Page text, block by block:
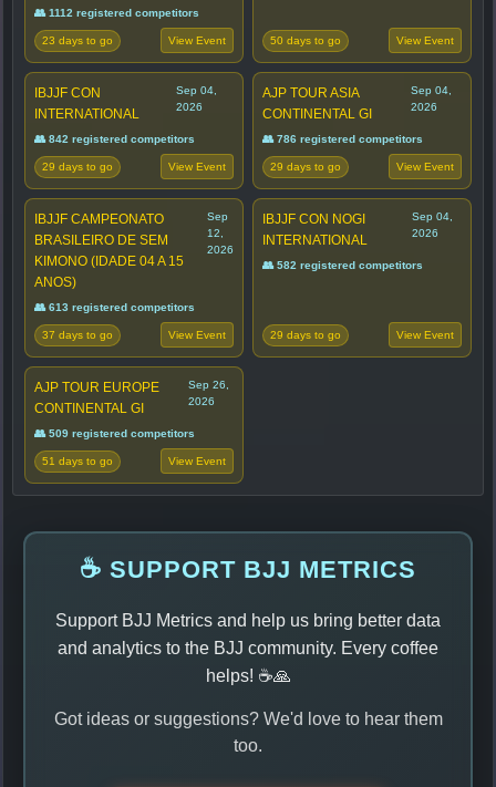
👥 1112 registered competitors
23 days to go View Event 50 days to go View Event
IBJJF CON
INTERNATIONAL
Sep 04,
2026
👥 842 registered competitors
29 days to go View Event
AJP TOUR ASIA
CONTINENTAL GI
Sep 04,
2026
👥 786 registered competitors
29 days to go View Event
IBJJF CAMPEONATO
BRASILEIRO DE SEM
KIMONO (IDADE 04 A 15
ANOS)
Sep
12,
2026
👥 613 registered competitors
37 days to go View Event
IBJJF CON NOGI
INTERNATIONAL
Sep 04,
2026
👥 582 registered competitors
29 days to go View Event
AJP TOUR EUROPE
CONTINENTAL GI
Sep 26,
2026
👥 509 registered competitors
51 days to go View Event
☕ SUPPORT BJJ METRICS
Support BJJ Metrics and help us bring better data
and analytics to the BJJ community. Every coffee
helps! ☕🙏
Got ideas or suggestions? We'd love to hear them
too.